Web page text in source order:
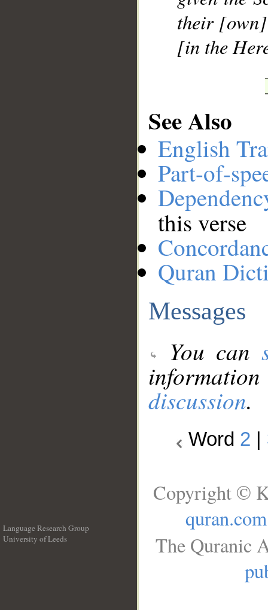
their [own]
[in the
See Also
English
Part-of-
this verse
Quran
Messages
You can
discussion.
Word 2
Language Research Group
University of Leeds
Copyright ©
quran.com
The Quranic